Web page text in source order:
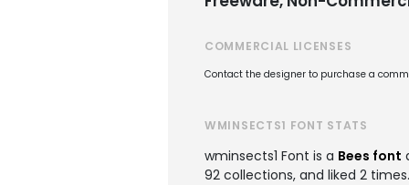
COMMERCIAL LICENSES
Contact the designer to purchase a
WMINSECTS1 FONT STATS
wminsects1 Font is a Bees font
92 collections, and liked 2 times.